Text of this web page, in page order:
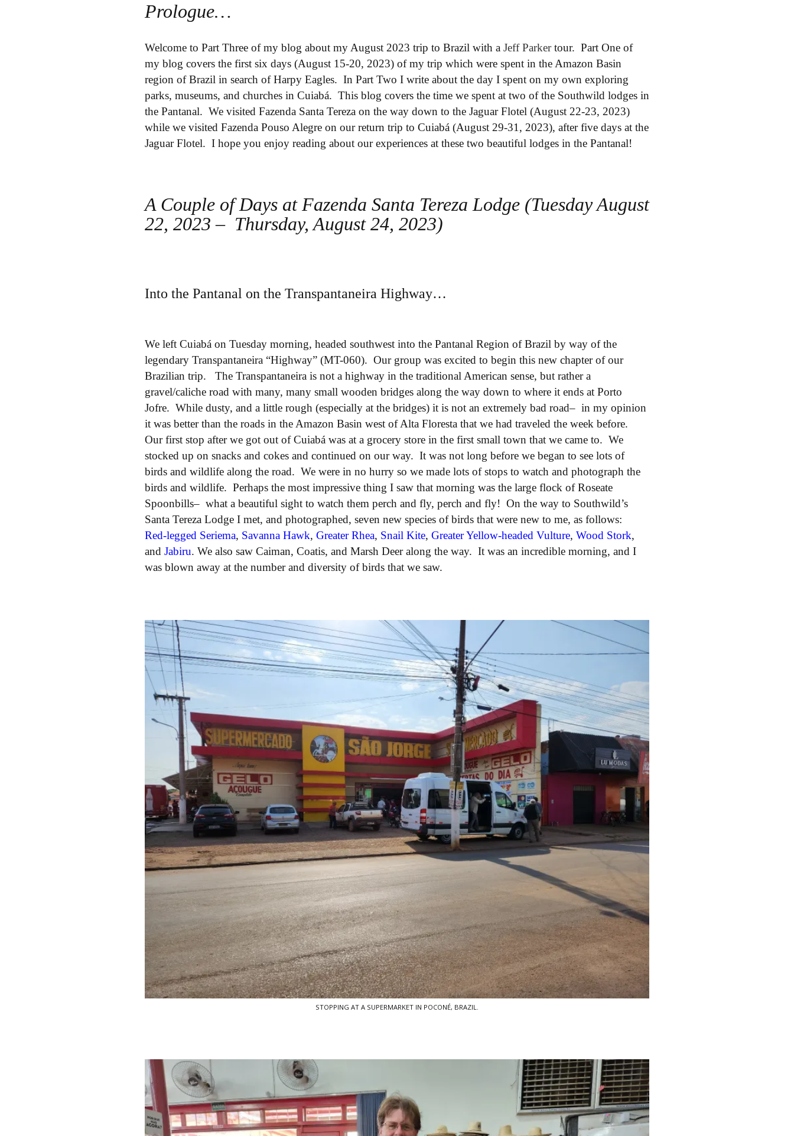
Prologue…
Welcome to Part Three of my blog about my August 2023 trip to Brazil with a Jeff Parkertour. Part One of
my blog covers the first six days (August 15-20, 2023) of my trip which were spent in the Amazon Basin
region of Brazil in search of Harpy Eagles. In Part Two I write about the day I spent on my own exploring
parks, museums, and churches in Cuiabá. This blog covers the time we spent at two of the Southwild lodges in
the Pantanal. We visited Fazenda Santa Tereza on the way down to the Jaguar Flotel (August 22-23, 2023)
while we visited Fazenda Pouso Alegre on our return trip to Cuiabá (August 29-31, 2023), after five days at the
Jaguar Flotel. I hope you enjoy reading about our experiences at these two beautiful lodges in the Pantanal!
A Couple of Days at Fazenda Santa Tereza Lodge (Tuesday August
22, 2023 – Thursday, August 24, 2023)
Into the Pantanal on the Transpantaneira Highway…
We left Cuiabá on Tuesday morning, headed southwest into the Pantanal Region of Brazil by way of the
legendary Transpantaneira “Highway” (MT-060). Our group was excited to begin this new chapter of our
Brazilian trip. The Transpantaneira is not a highway in the traditional American sense, but rather a
gravel/caliche road with many, many small wooden bridges along the way down to where it ends at Porto
Jofre. While dusty, and a little rough (especially at the bridges) it is not an extremely bad road– in my opinion
it was better than the roads in the Amazon Basin west of Alta Floresta that we had traveled the week before.
Our first stop after we got out of Cuiabá was at a grocery store in the first small town that we came to. We
stocked up on snacks and cokes and continued on our way. It was not long before we began to see lots of
birds and wildlife along the road. We were in no hurry so we made lots of stops to watch and photograph the
birds and wildlife. Perhaps the most impressive thing I saw that morning was the large flock of Roseate
Spoonbills– what a beautiful sight to watch them perch and fly, perch and fly! On the way to Southwild’s
Santa Tereza Lodge I met, and photographed, seven new species of birds that were new to me, as follows:
Red-legged Seriema, Savanna Hawk, Greater Rhea, Snail Kite, Greater Yellow-headed Vulture, Wood Stork,
and Jabiru. We also saw Caiman, Coatis, and Marsh Deer along the way. It was an incredible morning, and I
was blown away at the number and diversity of birds that we saw.
STOPPING AT A SUPERMARKET IN POCONÉ, BRAZIL.